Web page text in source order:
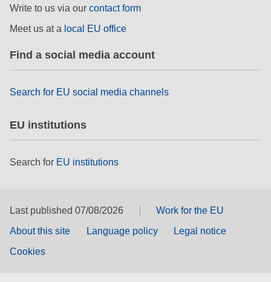
law, justice, fundamental and human
maritime & fisheries
migration & integration
nutrition, health & wellbeing
knowledge sharing
Write to us via our contact form
Meet us at a local EU office
Find a social media account
Search for EU social media channels
EU institutions
Search for EU institutions
Last published 07/08/2026
Work for the EU
About this site
Language policy
Legal notice
Cookies